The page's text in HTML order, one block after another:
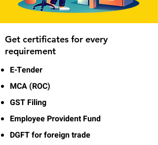
Get certificates for every
requirement
E-Tender
MCA (ROC)
GST Filing
Employee Provident Fund
DGFT for foreign trade